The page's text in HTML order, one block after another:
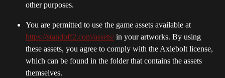
other purposes.
You are permitted to use the game assets available at
https://standoff2.com/assets/ in your artworks. By using
these assets, you agree to comply with the Axlebolt license,
which can be found in the folder that contains the assets
themselves.